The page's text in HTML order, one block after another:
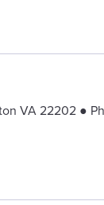
VA 22202 ●